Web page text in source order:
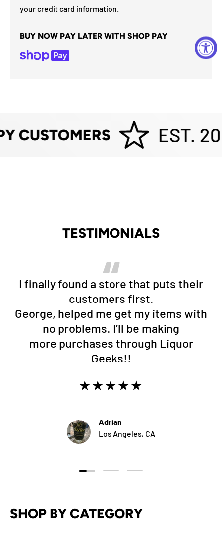
your credit card information.
BUY NOW PAY LATER WITH SHOP PAY
CUSTOMERS EST.
TESTIMONIALS
I finally found a store that puts their
customers first.
George, helped me get my items with
no problems. I’ll be making
more purchases through Liquor
Geeks!!
★★★★★
Adrian
Los Angeles, CA
SHOP BY CATEGORY